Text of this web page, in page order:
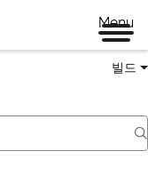
Menu
빌드